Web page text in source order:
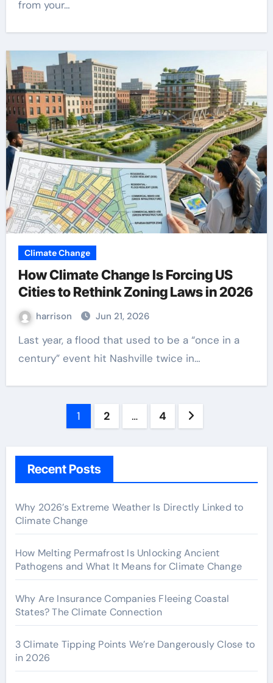
from your…
Climate Change
How Climate Change Is Forcing US
Cities to Rethink Zoning Laws in 2026
harrison Jun 21, 2026
Last year, a flood that used to be a “once in a
century” event hit Nashville twice in…
1 2 … 4
Recent Posts
Why 2026’s Extreme Weather Is Directly Linked to
Climate Change
How Melting Permafrost Is Unlocking Ancient
Pathogens and What It Means for Climate Change
Why Are Insurance Companies Fleeing Coastal
States? The Climate Connection
3 Climate Tipping Points We’re Dangerously Close to
in 2026